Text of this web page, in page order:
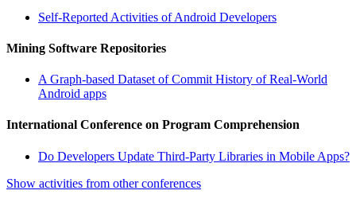
Self-Reported Activities of Android Developers
Mining Software Repositories
A Graph-based Dataset of Commit History of Real-World
Android apps
International Conference on Program Comprehension
Do Developers Update Third-Party Libraries in Mobile Apps?
Show activities from other conferences